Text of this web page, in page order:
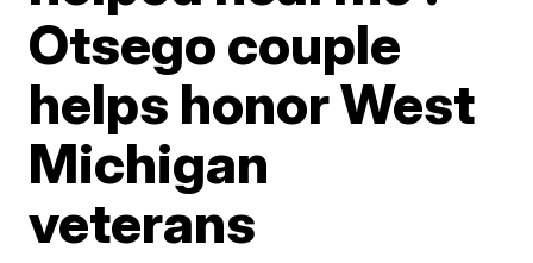
Otsego couple
helps honor West
Michigan
veterans